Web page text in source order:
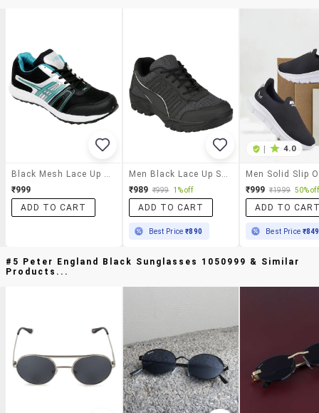
Black Mesh Lace Up Sport Shoe
₹999
ADD TO CART
Men Black Lace Up Sport Shoe
₹989 ₹999 1% off
ADD TO CART
Best Price₹890
| 4.0
₹999 ₹1999 50% off
ADD TO
Best Price ₹849
#5 Peter England Black Sunglasses 1050999 & Similar
Products...